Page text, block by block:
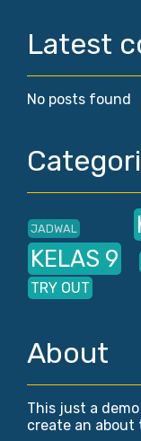
Latest
No posts found
JADWAL
KELAS 9
TRY OUT
About
This just a
create an about